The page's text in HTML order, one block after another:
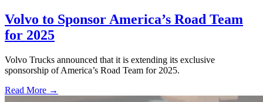
Volvo to Sponsor America’s Road Team
for 2025
Volvo Trucks announced that it is extending its exclusive
sponsorship of America’s Road Team for 2025.
Read More →